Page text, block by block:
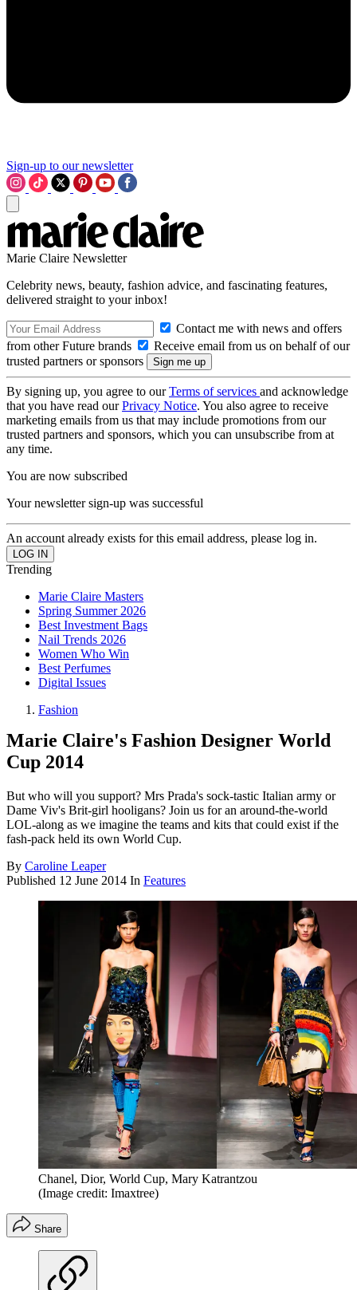
Sign-up to our newsletter
Marie Claire Newsletter
Celebrity news, beauty, fashion advice, and fascinating features,
delivered straight to your inbox!
Contact me with news and offers
from other Future brands
Receive email from us on behalf of our
trusted partners or sponsors
By signing up, you agree to ourTerms of services and acknowledge
that you have read ourPrivacy Notice. You also agree to receive
marketing emails from us that may include promotions from our
trusted partners and sponsors, which you can unsubscribe from at
any time.
You are now subscribed
Your newsletter sign-up was successful
An account already exists for this email address, please log in.
Trending
Marie Claire Masters
Spring Summer 2026
Best Investment Bags
Nail Trends 2026
Women Who Win
Best Perfumes
Digital Issues
Fashion
Marie Claire's Fashion Designer World
Cup 2014
But who will you support? Mrs Prada's sock-tastic Italian army or
Dame Viv's Brit-girl hooligans? Join us for an around-the-world
LOL-along as we imagine the teams and kits that could exist if the
fash-pack held its own World Cup.
By Caroline Leaper
Published 12 June 2014 In Features
Chanel, Dior, World Cup, Mary Katrantzou
(Image credit: Imaxtree)
Share